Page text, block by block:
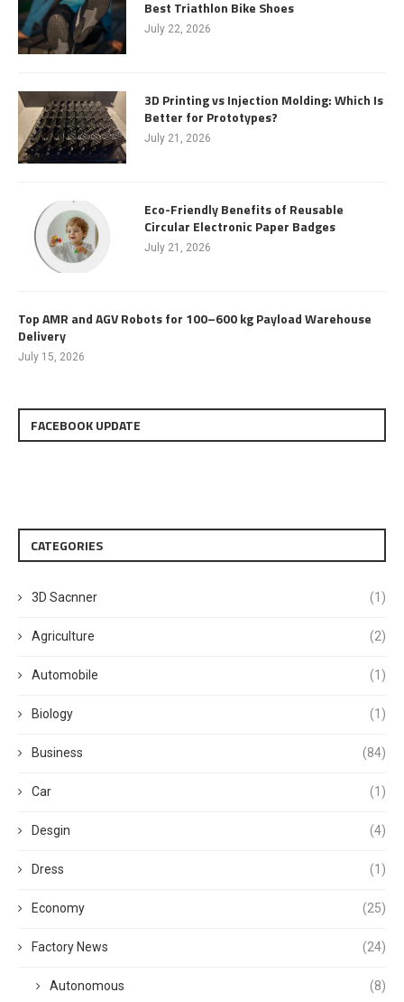
Best Triathlon Bike Shoes
July 22, 2026
3D Printing vs Injection Molding: Which Is
Better for Prototypes?
July 21, 2026
Eco-Friendly Benefits of Reusable
Circular Electronic Paper Badges
July 21, 2026
Top AMR and AGV Robots for 100–600 kg Payload Warehouse
Delivery
July 15, 2026
FACEBOOK UPDATE
CATEGORIES
3D Sacnner (1)
Agriculture (2)
Automobile (1)
Biology (1)
Business (84)
Car (1)
Desgin (4)
Dress (1)
Economy (25)
Factory News (24)
Autonomous (8)